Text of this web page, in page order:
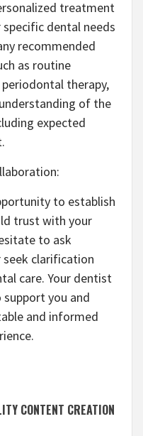
treatment
dental needs
recommended
as routine
therapy,
of the
expected
to establish
trust with your
to ask
seek clarification
care. Your dentist
you and
and informed
CONTENT CREATION